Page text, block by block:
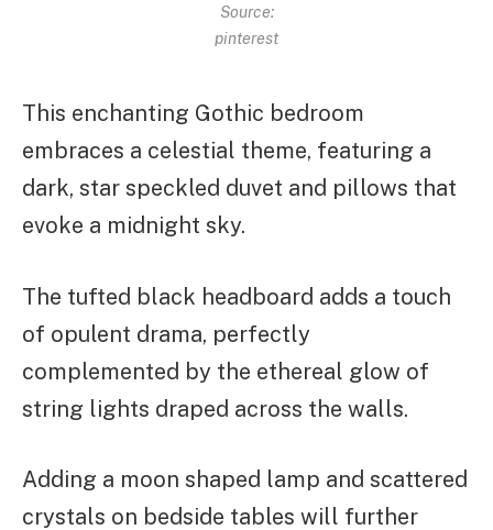
Source:
pinterest
This enchanting Gothic bedroom
embraces a celestial theme, featuring a
dark, star speckled duvet and pillows that
evoke a midnight sky.
The tufted black headboard adds a touch
of opulent drama, perfectly
complemented by the ethereal glow of
string lights draped across the walls.
Adding a moon shaped lamp and scattered
crystals on bedside tables will further